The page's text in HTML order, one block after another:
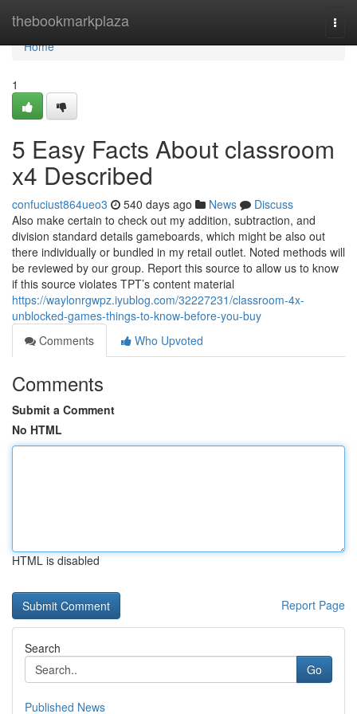
thebookmarkplaza
Home
Home
1
5 Easy Facts About classroom
x4 Described
confuciust864ueo3 540 days ago News
Discuss
Also make certain to check out my addition, subtraction, and
division standard details gameboards, which might be also out
there individually or bundled in my retail outlet. Noted methods will
be reviewed by our group. Report this source to allow us to know
if this source violates TPT’s content material
https://waylonrgwpz.iyublog.com/32227231/classroom-4x-
unblocked-games-things-to-know-before-you-buy
Comments
Who Upvoted
Comments
Submit a Comment
No HTML
HTML is disabled
Report Page
Search
Go
Published News